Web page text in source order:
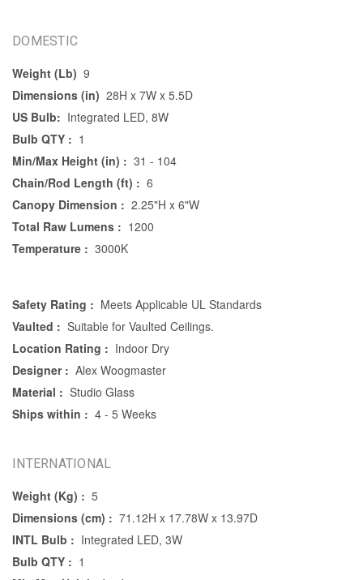
DOMESTIC
Weight (Lb) 9
Dimensions (in) 28H x 7W x 5.5D
US Bulb: Integrated LED, 8W
Bulb QTY : 1
Min/Max Height (in) : 31 - 104
Chain/Rod Length (ft) : 6
Canopy Dimension : 2.25"H x 6"W
Total Raw Lumens : 1200
Temperature : 3000K
Safety Rating : Meets Applicable UL Standards
Vaulted : Suitable for Vaulted Ceilings.
Location Rating : Indoor Dry
Designer : Alex Woogmaster
Material : Studio Glass
Ships within : 4 - 5 Weeks
INTERNATIONAL
Weight (Kg) : 5
Dimensions (cm) : 71.12H x 17.78W x 13.97D
INTL Bulb : Integrated LED, 3W
Bulb QTY : 1